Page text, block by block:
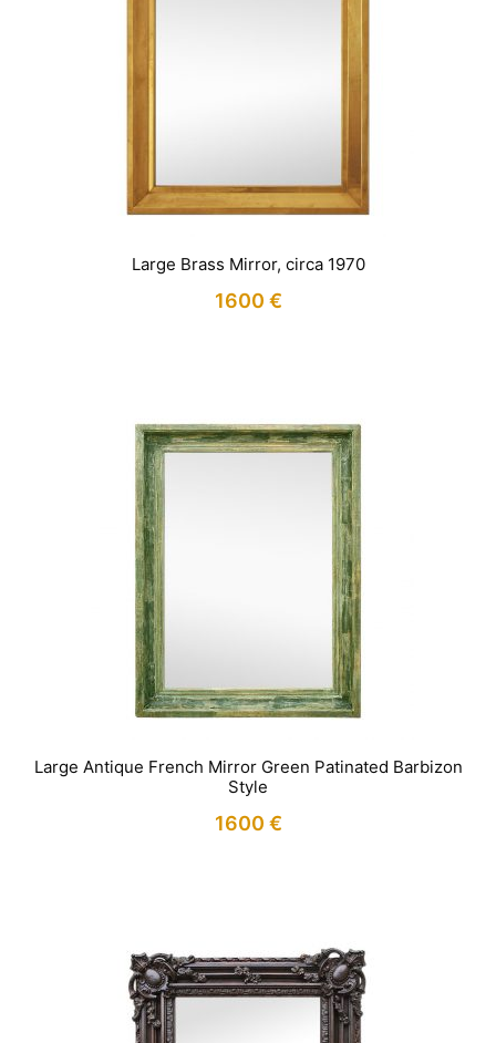
Large Brass Mirror, circa 1970
1600 €
Large Antique French Mirror Green Patinated Barbizon
Style
1600 €